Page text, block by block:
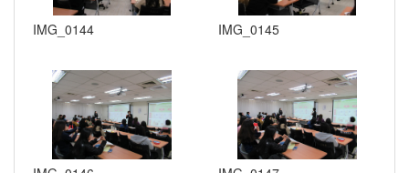
IMG_0144 IMG_0145